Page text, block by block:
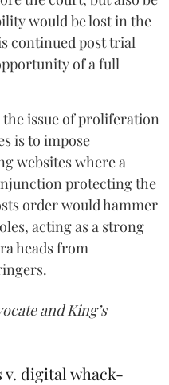
would be lost in the
continued post trial
of a full
the issue of proliferation
is to impose
websites where a
protecting the
order would hammer
acting as a strong
heads from
and King’s
digital whack-